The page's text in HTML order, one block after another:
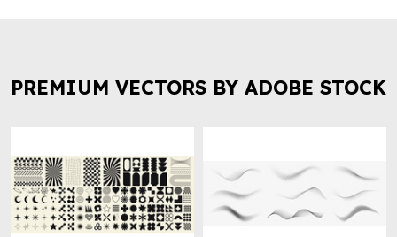
PREMIUM VECTORS BY ADOBE STOCK